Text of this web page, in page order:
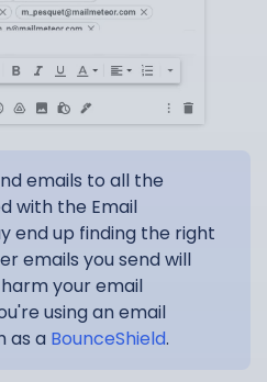
emails to all the
with the Email
end up finding the right
emails you send will
your email
using an email
as a BounceShield.